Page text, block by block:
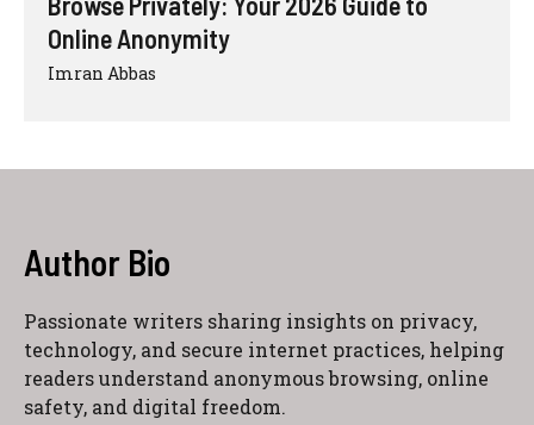
Online Anonymity
Imran Abbas
Author Bio
Passionate writers sharing insights on privacy,
technology, and secure internet practices, helping
readers understand anonymous browsing, online
safety, and digital freedom.